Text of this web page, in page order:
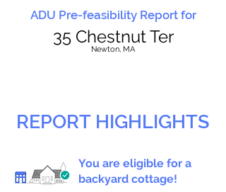
ADU Pre-feasibility Report for
35 Chestnut Ter
Newton, MA
REPORT HIGHLIGHTS
You are eligible for a
backyard cottage!